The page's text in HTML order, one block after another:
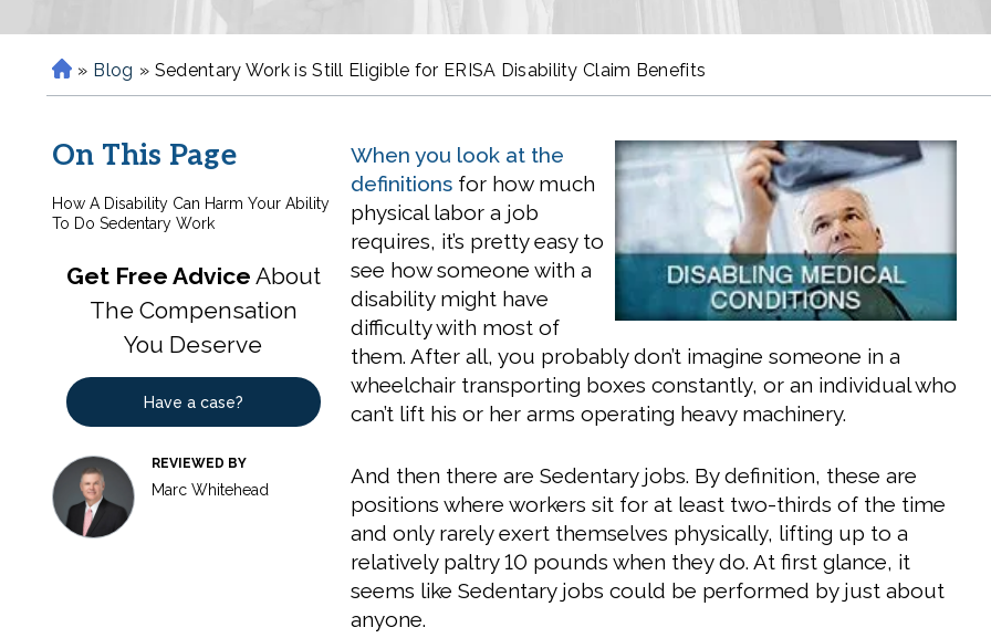
H
o
e
» Blog » Sedentary Work is Still Eligible for ERISA Disability Claim Benefits
On This Page
How A Disability Can Harm Your Ability
To Do Sedentary Work
Get Free Advice About
The Compensation
You Deserve
Have a case?
REVIEWED BY
Marc Whitehead
When you look at the
definitions for how much
physical labor a job
requires, it’s pretty easy to
see how someone with a
disability might have
difficulty with most of
them. After all, you probably don’t imagine someone in a
wheelchair transporting boxes constantly, or an individual who
can’t lift his or her arms operating heavy machinery.
And then there are Sedentary jobs. By definition, these are
positions where workers sit for at least two-thirds of the time
and only rarely exert themselves physically, lifting up to a
relatively paltry 10 pounds when they do. At first glance, it
seems like Sedentary jobs could be performed by just about
anyone.